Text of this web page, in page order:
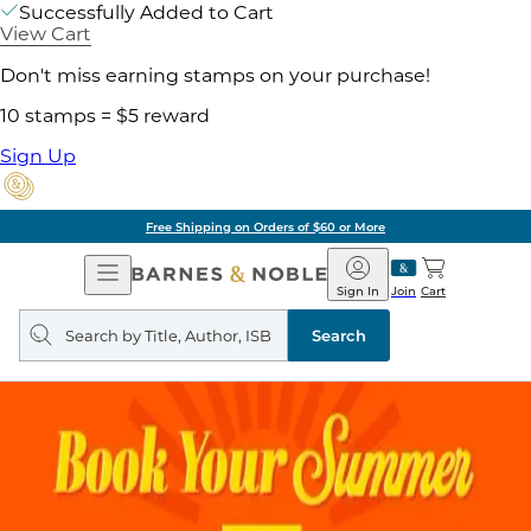
Successfully Added to Cart
View Cart
Don't miss earning stamps on your purchase!
10 stamps = $5 reward
Sign Up
Free Shipping on Orders of $60 or More
Open
Navigation
Barnes
&
Noble
Join
Sign In Cart
Search
query
Search